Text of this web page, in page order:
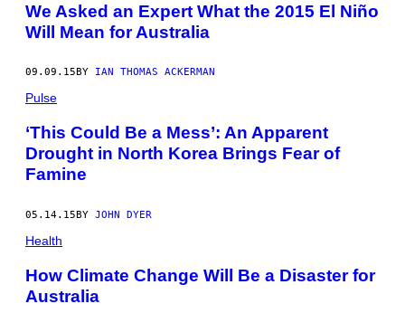
We Asked an Expert What the 2015 El Niño
Will Mean for Australia
09.09.15 BY IAN THOMAS ACKERMAN
Pulse
‘This Could Be a Mess’: An Apparent
Drought in North Korea Brings Fear of
Famine
05.14.15BY JOHN DYER
Health
How Climate Change Will Be a Disaster for
Australia